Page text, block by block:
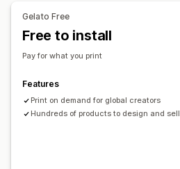
South Africa
United Kingdom
United States
Shipping options
Gelato Free
Free to install
Pay for what you print
Features
Print on demand for global creators
Hundreds of products to design and sell